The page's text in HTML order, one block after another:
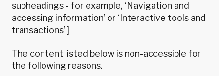
subheadings - for example, ‘Navigation and
accessing information’ or ‘Interactive tools and
transactions’.]
The content listed below is non-accessible for
the following reasons.